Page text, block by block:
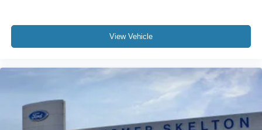
View Vehicle